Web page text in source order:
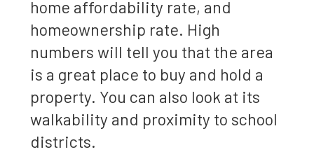
home affordability rate, and
homeownership rate. High
numbers will tell you that the area
is a great place to buy and hold a
property. You can also look at its
walkability and proximity to school
districts.